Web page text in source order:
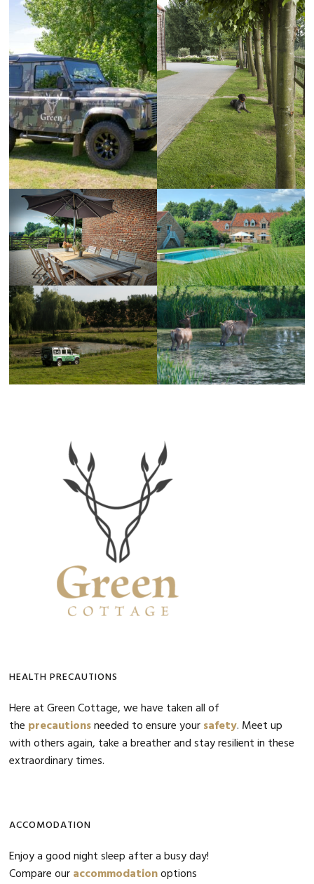
Primary
Sidebar
HEALTH PRECAUTIONS
Here at Green Cottage, we have taken all of
the precautionsneeded to ensure yoursafety. Meet up
with others again, take a breather and stay resilient in these
extraordinary times.
ACCOMODATION
Enjoy a good night sleep after a busy day!
Compare ouraccommodationoptions